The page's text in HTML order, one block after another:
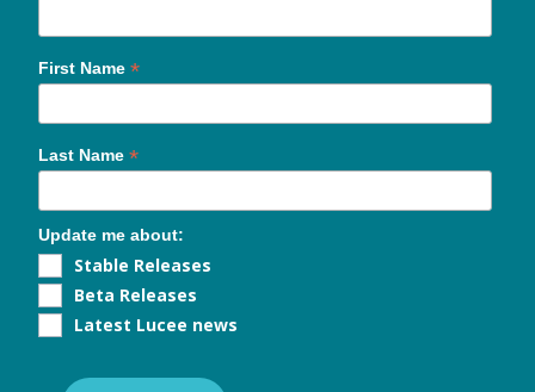
First Name*
Last Name*
Update me about:
Stable Releases
Beta Releases
Latest Lucee news